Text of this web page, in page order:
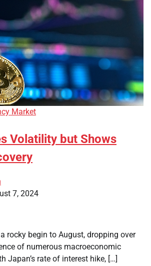
Market
Volatility but Shows
7, 2024
rocky begin to August, dropping over
of numerous macroeconomic
Japan’s rate of interest hike, […]